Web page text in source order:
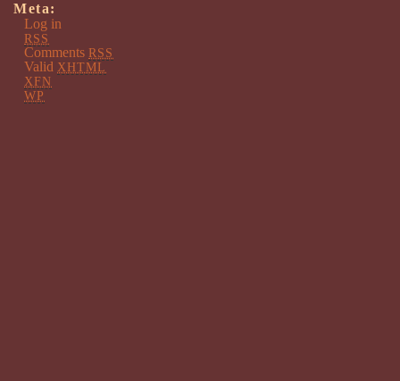
Meta:
Log in
RSS
Comments RSS
Valid XHTML
XFN
WP